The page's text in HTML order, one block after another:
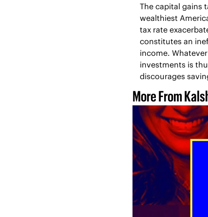
The capital gains
wealthiest
tax rate
constitutes an
income.
investments is
discourages
More From